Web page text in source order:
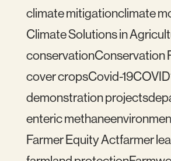
climate mitigationclimate
Climate Solutions in
conservationConservation
cover cropsCovid-19
demonstration projects
enteric methane
Farmer Equity Actfarmer